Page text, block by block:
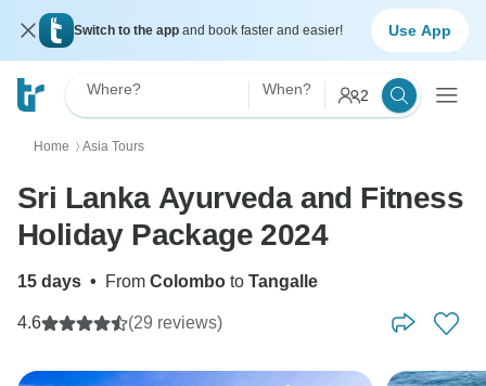
Switch to the app and book faster and easier! Use App
Where? When? 2
Home 〉 Asia Tours
Sri Lanka Ayurveda and Fitness
Holiday Package 2024
15 days • From Colombo to Tangalle
4.6 (29 reviews)